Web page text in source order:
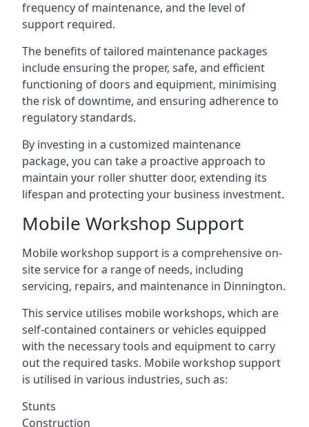
frequency of maintenance, and the level of
support required.
The benefits of tailored maintenance packages
include ensuring the proper, safe, and efficient
functioning of doors and equipment, minimising
the risk of downtime, and ensuring adherence to
regulatory standards.
By investing in a customized maintenance
package, you can take a proactive approach to
maintain your roller shutter door, extending its
lifespan and protecting your business investment.
Mobile Workshop Support
Mobile workshop support is a comprehensive on-
site service for a range of needs, including
servicing, repairs, and maintenance in Dinnington.
This service utilises mobile workshops, which are
self-contained containers or vehicles equipped
with the necessary tools and equipment to carry
out the required tasks. Mobile workshop support
is utilised in various industries, such as:
Stunts
Construction